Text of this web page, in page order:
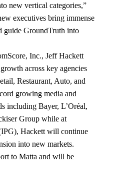
new vertical categories,”
executives bring immense
guide GroundTruth into
Inc., Jeff Hackett
across key agencies
Restaurant, Auto, and
growing media and
including Bayer, L’Oréal,
Group while at
Hackett will continue
into new markets.
to Matta and will be